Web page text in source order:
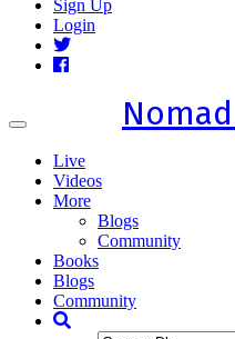
Sign Up
Login
Toggle
Live
Videos
More
Blogs
Community
Books
Blogs
Community